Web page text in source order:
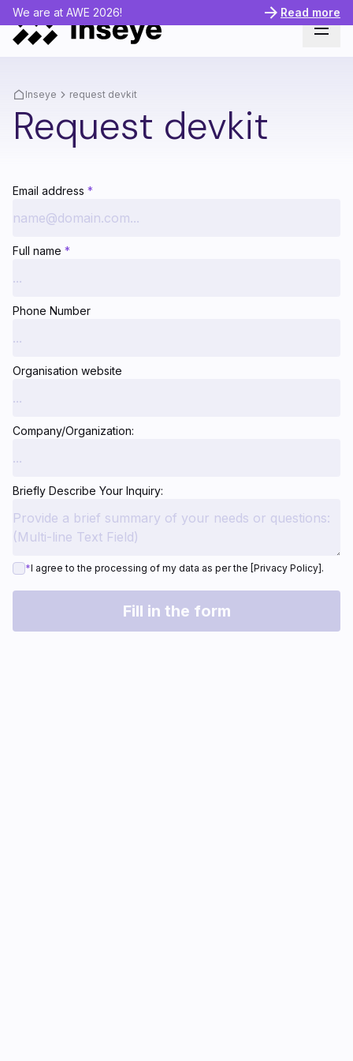
We are at AWE 2026! Read more
Inseye request devkit
Request devkit
Email address *
Full name *
Phone Number
Organisation website
Company/Organization:
Briefly Describe Your Inquiry:
*I agree to the processing of my data as per the [Privacy Policy].
Fill in the form